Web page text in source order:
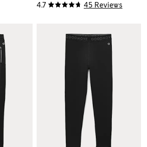
4.7 45 Reviews